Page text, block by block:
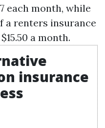
each month, while
a renters insurance
a month.
insurance